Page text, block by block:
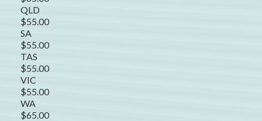
QLD
$55.00
SA
$55.00
TAS
$55.00
VIC
$55.00
WA
$65.00